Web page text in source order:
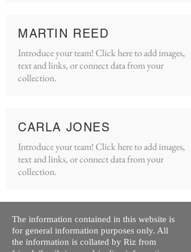
MARTIN REED
Introduce your team! Click here to add images,
text and links, or connect data from your
collection.
CARLA JONES
Introduce your team! Click here to add images,
text and links, or connect data from your
collection.
The information contained in this website is
for general information purposes only. All
the information is collated by Riz from